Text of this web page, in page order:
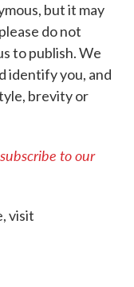
but it may
do not
to publish. We
identify you, and
brevity or
subscribe to our
visit